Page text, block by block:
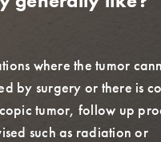
where the tumor
by surgery or there is
tumor, follow up
such as radiation or